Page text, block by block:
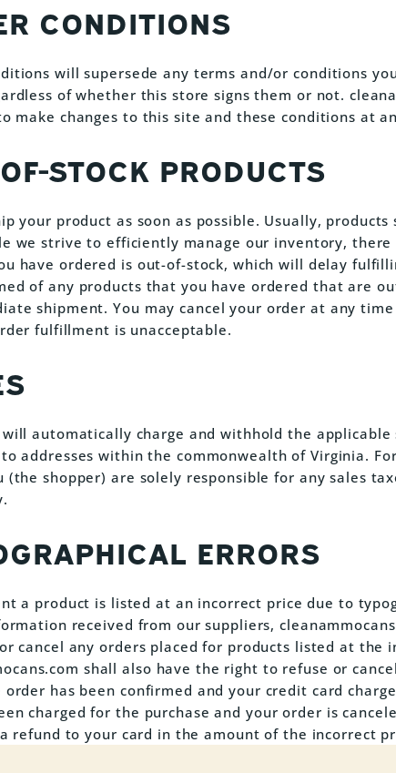
CONDITIONS
will supersede any terms and/or conditions
of whether this store signs them or not.
make changes to this site and these conditions at
STOCK PRODUCTS
your product as soon as possible. Usually,
we strive to efficiently manage our inventory,
have ordered is out-of-stock, which will delay
of any products that you have ordered that are
shipment. You may cancel your order at any
fulfillment is unacceptable.
automatically charge and withhold the
addresses within the commonwealth of Virginia.
(the shopper) are solely responsible for any sales
ERRORS
a product is listed at an incorrect price due to
received from our suppliers,
cancel any orders placed for products listed at the
shall also have the right to refuse or
has been confirmed and your credit card
charged for the purchase and your order is
refund to your card in the amount of the incorrect